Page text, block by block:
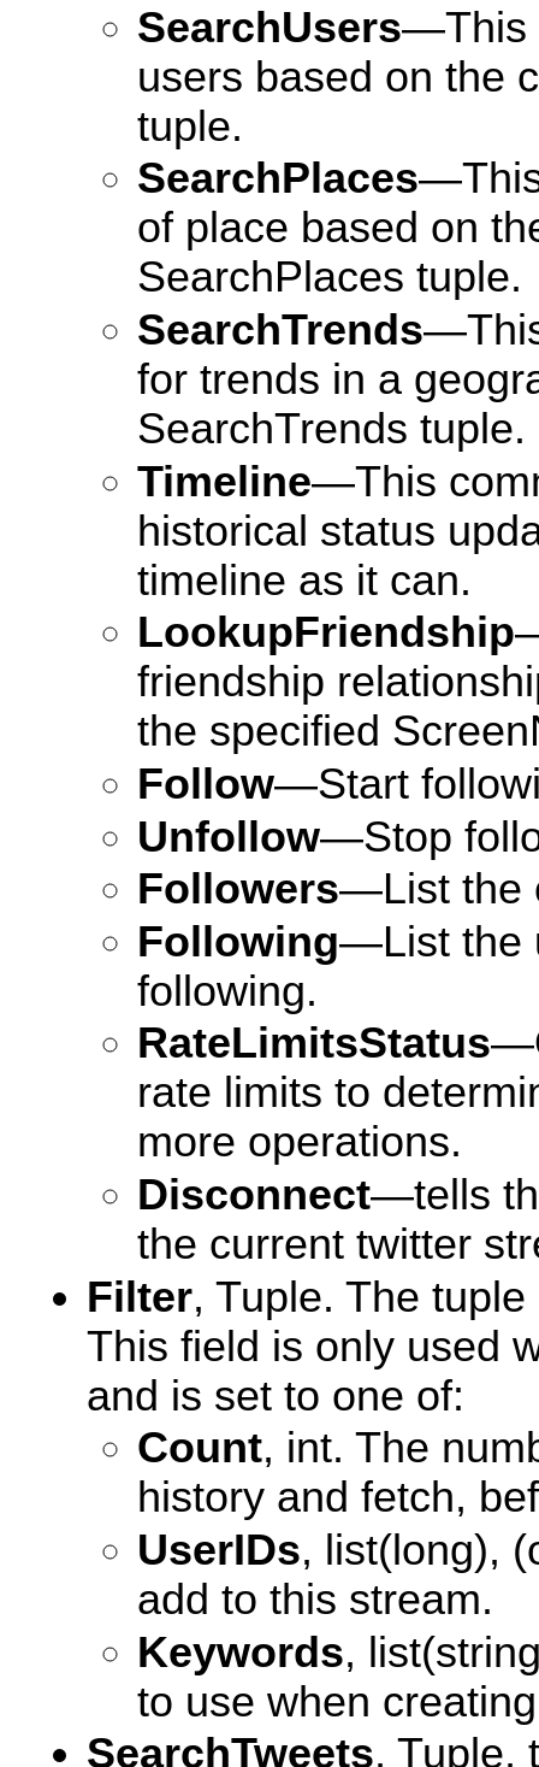
SearchUsers—This
users based on the
tuple.
SearchPlaces—This
of place based on
SearchPlaces tuple.
SearchTrends
for trends in a
SearchTrends tuple.
Timeline—This
historical status
timeline as it can.
LookupFriendship
friendship
the specified
Follow—Start
Unfollow—Stop
Followers—List the
Following—List the
following.
RateLimitsStatus
rate limits to
more operations.
Disconnect—tells
the current twitter
Filter, Tuple. The
This field is only used
and is set to one of:
Count, int. The
history and fetch,
UserIDs, list(long),
add to this stream.
Keywords,
to use when
SearchTweets, Tuple,